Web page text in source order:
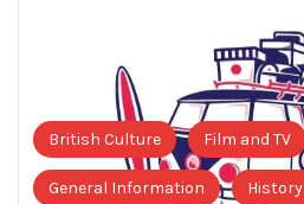
British Culture Film and TV
General Information History